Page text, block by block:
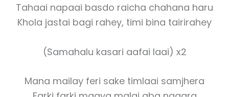
Tahaai napaai basdo raicha chahana haru
Khola jastai bagi rahey, timi bina tairirahey
(Samahalu kasari aafai laai) x2
Mana mailay feri sake timlaai samjhera